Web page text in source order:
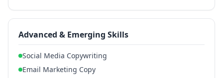
Advanced & Emerging Skills
Social Media Copywriting
Email Marketing Copy